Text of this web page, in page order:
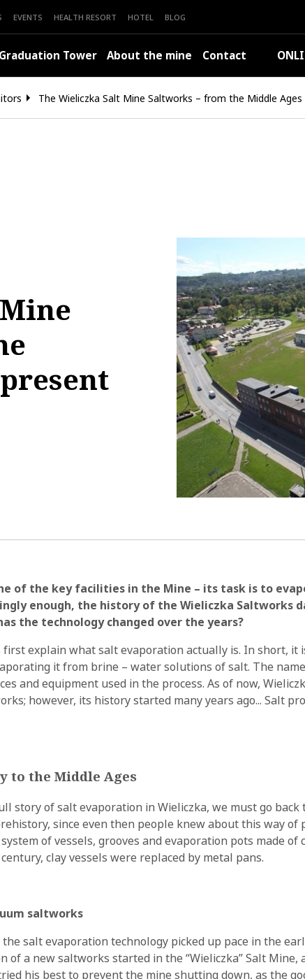
EVENTS HEALTH RESORT HOTEL BLOG
Graduation Tower About the mine Contact
The Wieliczka Salt Mine Saltworks – from the Middle
of the key facilities in the Mine – its task is to
enough, the history of the Wieliczka Saltworks
the technology changed over the years?
explain what salt evaporation actually is. In short, it
it from brine – water solutions of salt. The
and equipment used in the process. As of now,
however, its history started many years ago... Salt
to the Middle Ages
story of salt evaporation in Wieliczka, we must go back
since even then people knew about this way of
of vessels, grooves and evaporation pots made of
clay vessels were replaced by metal pans.
saltworks
salt evaporation technology picked up pace in the
of a new saltworks started in the “Wieliczka” Salt
his best to prevent the mine shutting down, as the